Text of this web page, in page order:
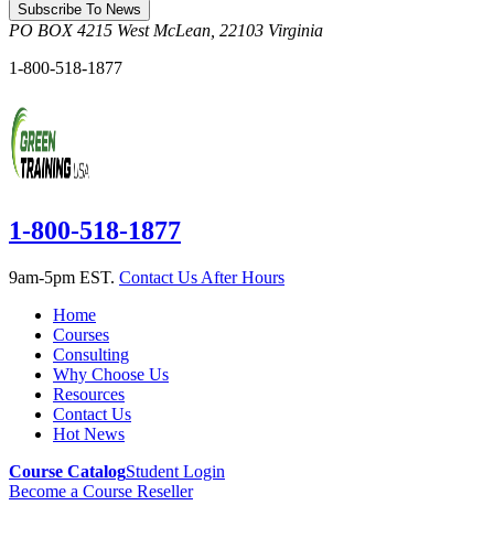
Subscribe To News
PO BOX 4215 West McLean 22103 Virginia
1-800-518-1877
1-800-518-1877
9am-5pm EST. Contact Us After Hours
Home
Courses
Consulting
Why Choose Us
Resources
Contact Us
Hot News
Course CatalogStudent Login
Become a Course Reseller